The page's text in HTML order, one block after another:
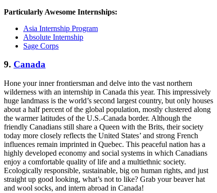
Particularly Awesome Internships:
Asia Internship Program
Absolute Internship
Sage Corps
9. Canada
Hone your inner frontiersman and delve into the vast northern
wilderness with an internship in Canada this year. This impressively
huge landmass is the world’s second largest country, but only houses
about a half percent of the global population, mostly clustered along
the warmer latitudes of the U.S.-Canada border. Although the
friendly Canadians still share a Queen with the Brits, their society
today more closely reflects the United States’ and strong French
influences remain imprinted in Quebec. This peaceful nation has a
highly developed economy and social systems in which Canadians
enjoy a comfortable quality of life and a multiethnic society.
Ecologically responsible, sustainable, big on human rights, and just
straight up good looking, what’s not to like? Grab your beaver hat
and wool socks, and intern abroad in Canada!